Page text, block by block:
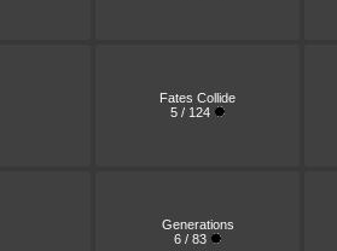
Fates Collide
5 / 124
Generations
6 / 83